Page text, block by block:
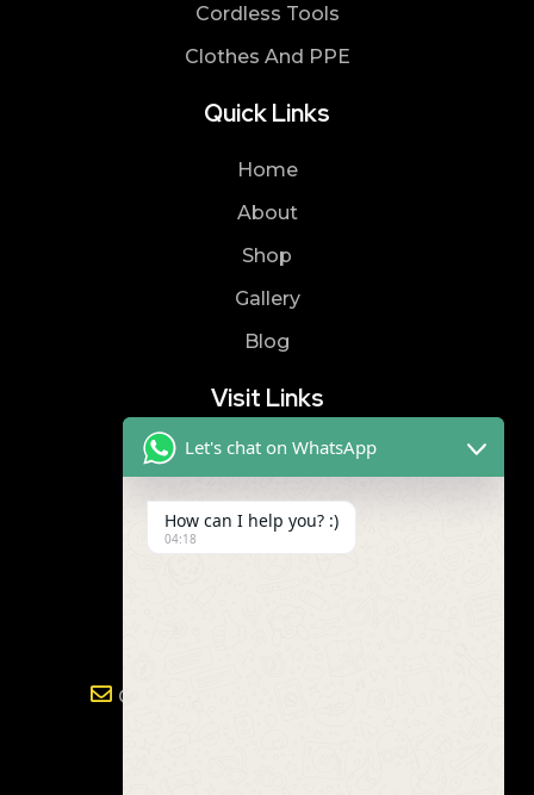
Cordless Tools
Clothes And PPE
Quick Links
Home
About
Shop
Gallery
Blog
Visit Links
Privacy Policy
Terms & Condition
Contact
Gayathri.powertools@gmail.com
Let's chat on WhatsApp
How can I help you? :)
04:18